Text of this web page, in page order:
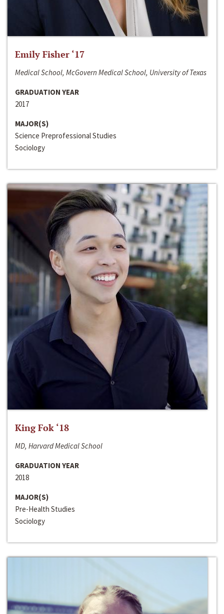
Emily Fisher ‘17
Medical School, McGovern Medical School, University of Texas
GRADUATION YEAR
2017
MAJOR(S)
Science Preprofessional Studies
Sociology
King Fok ‘18
MD, Harvard Medical School
GRADUATION YEAR
2018
MAJOR(S)
Pre-Health Studies
Sociology